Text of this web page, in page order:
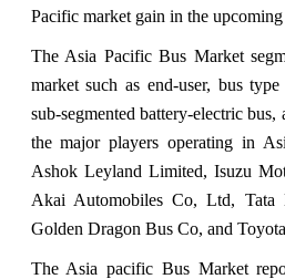
Pacific market gain in the upcoming
The Asia Pacific Bus Market
market such as end-user, bus
sub-segmented battery-electric
the major players operating in
Ashok Leyland Limited, Isuzu
Akai Automobiles Co, Ltd, Tata
Golden Dragon Bus Co, and
The Asia pacific Bus Market